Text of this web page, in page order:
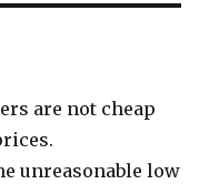
are not cheap
unreasonable low